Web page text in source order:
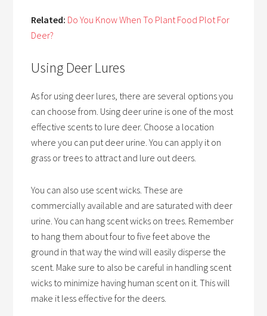
Related: Do You Know When To Plant Food Plot For
Deer?
Using Deer Lures
As for using deer lures, there are several options you
can choose from. Using deer urine is one of the most
effective scents to lure deer. Choose a location
where you can put deer urine. You can apply it on
grass or trees to attract and lure out deers.
You can also use scent wicks. These are
commercially available and are saturated with deer
urine. You can hang scent wicks on trees. Remember
to hang them about four to five feet above the
ground in that way the wind will easily disperse the
scent. Make sure to also be careful in handling scent
wicks to minimize having human scent on it. This will
make it less effective for the deers.